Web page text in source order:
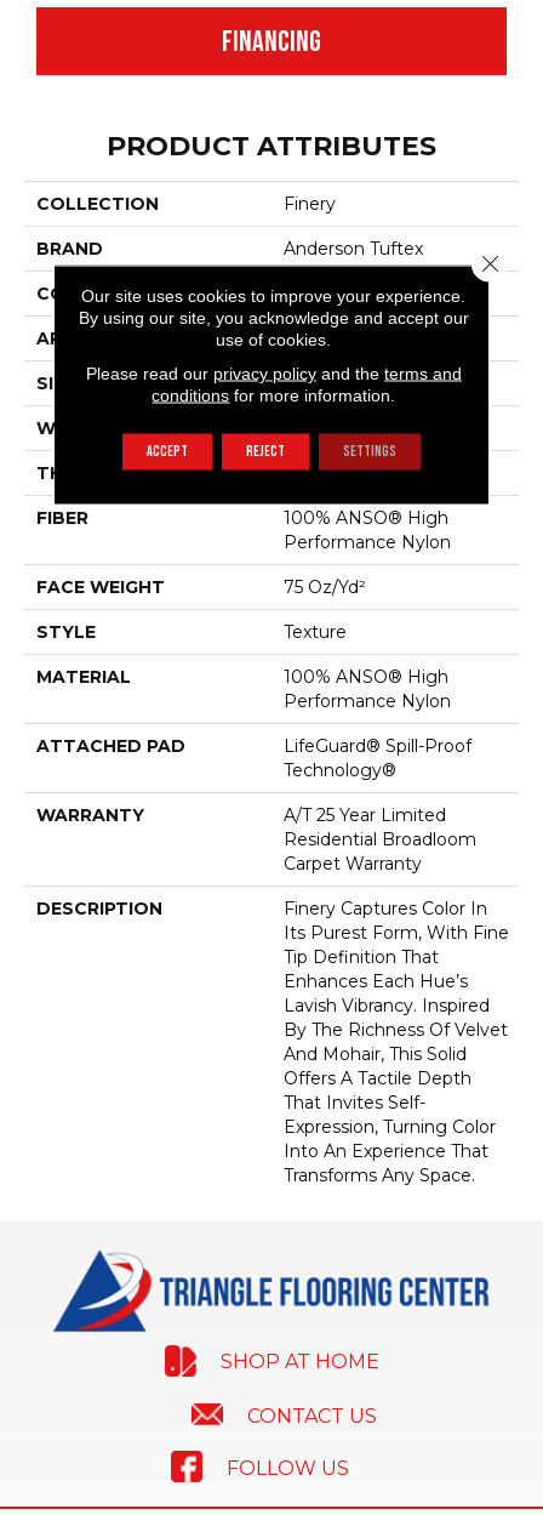
FINANCING
PRODUCT ATTRIBUTES
COLLECTION Finery
BRAND Anderson Tuftex
CONSTRUCTION Texture
APPLICATION Residential
SIZE 12 Ft
WIDTH 12 Ft
THICKNESS 0.64 In
FIBER
100% ANSO® High
Performance Nylon
FACE WEIGHT 75 Oz/yd²
STYLE Texture
MATERIAL
100% ANSO® High
Performance Nylon
ATTACHED PAD
LifeGuard® Spill-Proof
Technology®
WARRANTY
A/T 25 Year Limited
Residential Broadloom
Carpet Warranty
DESCRIPTION
Finery Captures Color In
Its Purest Form, With Fine
Tip Definition That
Enhances Each Hue’s
Lavish Vibrancy. Inspired
By The Richness Of Velvet
And Mohair, This Solid
Offers A Tactile Depth
That Invites Self-
Expression, Turning Color
Into An Experience That
Transforms Any Space.
SHOP AT HOME
CONTACT US
FOLLOW US
Our site uses cookies to improve your experience.
By using our site, you acknowledge and accept our
use of cookies.
Please read our privacy policyand the terms and
conditions for more information.
ACCEPT REJECT SETTINGS
Close